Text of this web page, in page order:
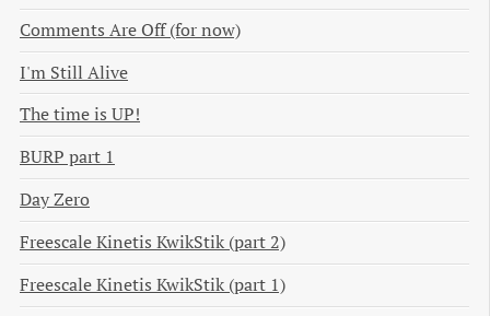
Comments Are Off (for now)
I'm Still Alive
The time is UP!
BURP part 1
Day Zero
Freescale Kinetis KwikStik (part 2)
Freescale Kinetis KwikStik (part 1)